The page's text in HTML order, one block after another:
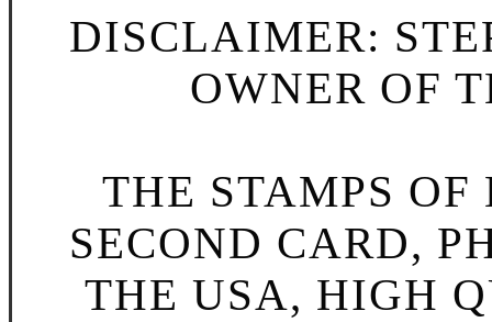
DISCLAIMER:
OWNER OF
THE STAMPS
SECOND CARD,
THE USA, HIGH